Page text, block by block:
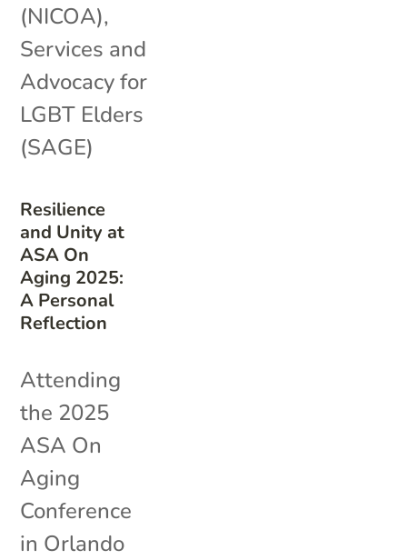
Resilience
and Unity at
ASA On
Aging 2025:
A Personal
Reflection
(NICOA),
Services and
Advocacy for
LGBT Elders
(SAGE)
Attending
the 2025
ASA On
Aging
Conference
in Orlando